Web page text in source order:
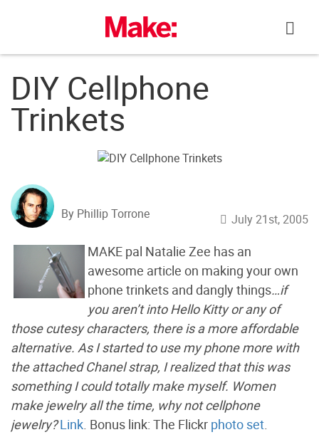
DIY Cellphone
Trinkets
By Phillip Torrone July 21st, 2005
MAKE pal Natalie Zee has an
awesome article on making your own
phone trinkets and dangly things…if
you aren’t into Hello Kitty or any of
those cutesy characters, there is a more affordable
alternative. As I started to use my phone more with
the attached Chanel strap, I realized that this was
something I could totally make myself. Women
make jewelry all the time, why not cellphone
jewelry? Link. Bonus link: The Flickr photo set.